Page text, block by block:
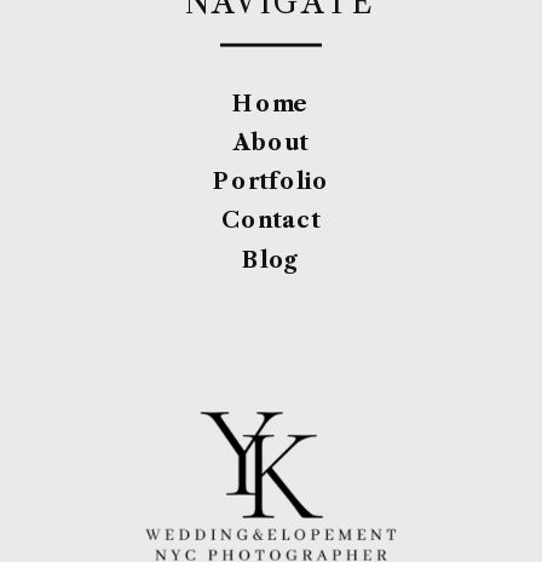
Home
About
Portfolio
Contact
Blog